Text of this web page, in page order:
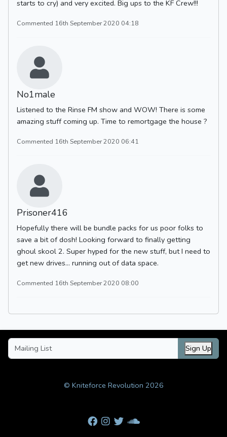
starts to cry) and very excited. Big ups to the KF Crew!!!
Commented 16th September 2020 04:18
No1male
Listened to the Rinse FM show and WOW! There is some
amazing stuff coming up. Time to remortgage the house ?
Commented 16th September 2020 06:41
Prisoner416
Hopefully there will be bundle packs for us poor folks to
save a bit of dosh! Looking forward to finally getting
ghoul skool 2. Super hyped for the new stuff, but I need to
get new drives... running out of data space.
Commented 16th September 2020 08:00
Sign Up
© Kniteforce Revolution 2026